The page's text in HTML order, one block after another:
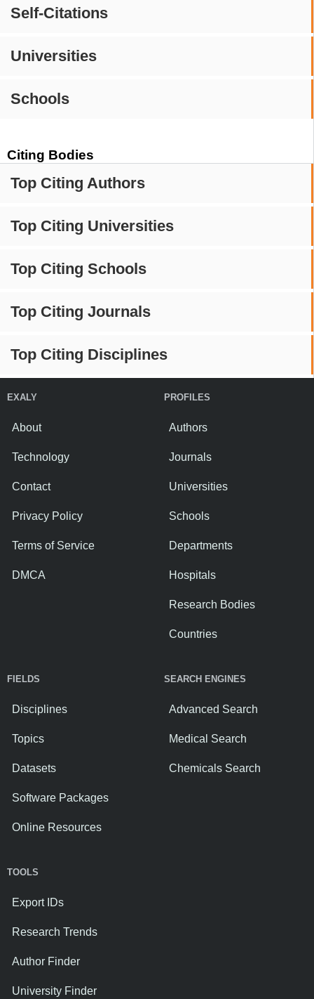
Self-Citations
Universities
Schools
Citing Bodies
Top Citing Authors
Top Citing Universities
Top Citing Schools
Top Citing Journals
Top Citing Disciplines
EXALY
About
Technology
Contact
Privacy Policy
Terms of Service
DMCA
PROFILES
Authors
Journals
Universities
Schools
Departments
Hospitals
Research Bodies
Countries
FIELDS
Disciplines
Topics
Datasets
Software Packages
Online Resources
SEARCH ENGINES
Advanced Search
Medical Search
Chemicals Search
TOOLS
Export IDs
Research Trends
Author Finder
University Finder